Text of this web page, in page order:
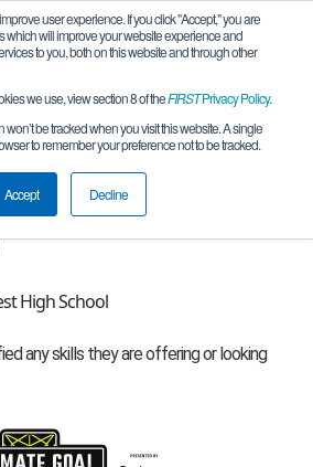
user experience. If you click "Accept," you are
which will improve your website experience and
to you, both on this website and through other
we use, view section 8 of theFIRSTPrivacy Policy.
won’t be tracked when you visit this website. A single
to remember your preference not to be tracked.
Accept Decline
- Tech Eagles (2020)
USA
High School